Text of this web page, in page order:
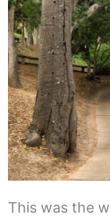
This was the